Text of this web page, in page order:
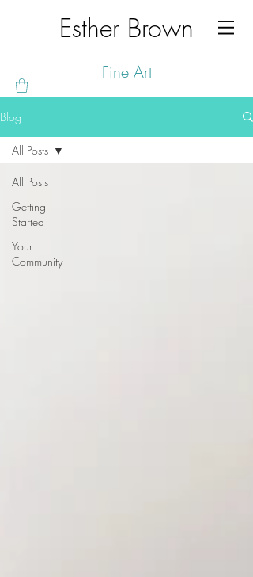
Esther Brown
Fine Art
Blog
All Posts
Getting
Started
Your
Community
All Posts